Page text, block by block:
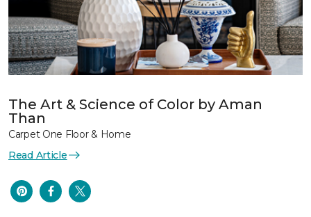
The Art & Science of Color by Aman
Than
Carpet One Floor & Home
Read Article